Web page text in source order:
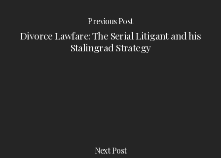
Previous Post
Divorce Lawfare: The Serial Litigant and his
Stalingrad Strategy
Next Post